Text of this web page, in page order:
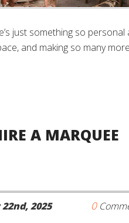
just something so personal
and making so many
A MARQUEE
2025 0